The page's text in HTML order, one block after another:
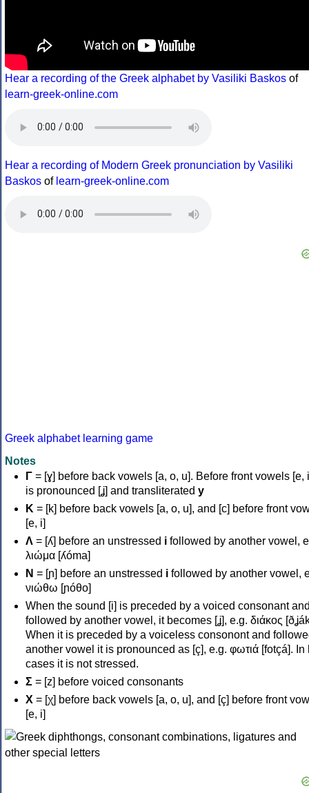
Hear a recording of the Greek alphabet by Vasiliki Baskos of
learn-greek-online.com
Hear a recording of Modern Greek pronunciation by Vasiliki
Baskos of learn-greek-online.com
Greek alphabet learning game
Notes
Γ = [ɣ] before back vowels [a, o, u]. Before front vowels [e,
is pronounced [ʝ] and transliterated y
Κ = [k] before back vowels [a, o, u], and [c] before front
[e, i]
Λ = [ʎ] before an unstressed i followed by another vowel,
λιώμα [ʎóma]
Ν = [ɲ] before an unstressed i followed by another vowel,
νιώθω [ɲóθo]
When the sound [i] is preceded by a voiced consonant
followed by another vowel, it becomes [ʝ], e.g. διάκος
When it is preceded by a voiceless consonont and
another vowel it is pronounced as [ç], e.g. φωτιά [fotçá]. In
cases it is not stressed.
Σ = [z] before voiced consonants
Χ = [χ] before back vowels [a, o, u], and [ç] before front
[e, i]